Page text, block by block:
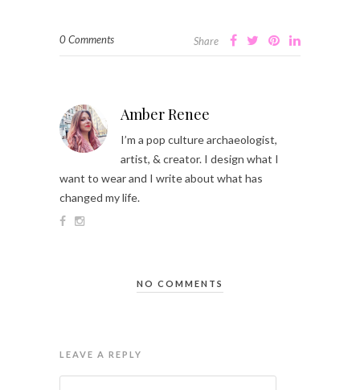
0 Comments Share
Amber Renee
I’m a pop culture archaeologist,
artist, & creator. I design what I
want to wear and I write about what has
changed my life.
NO COMMENTS
LEAVE A REPLY